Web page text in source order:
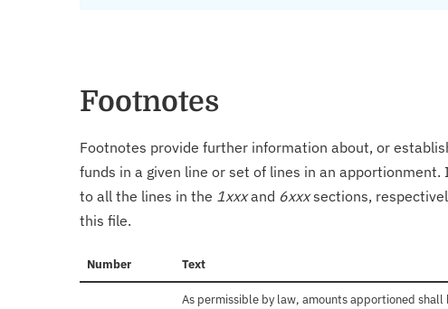
Footnotes
Footnotes provide further information about, or
funds in a given line or set of lines in an
to all the lines in the 1xxxand 6xxxsections,
this file.
Number Text
As permissible by law, amounts apportioned